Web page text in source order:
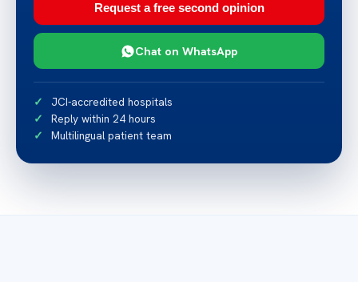
Request a free second opinion
Chat on WhatsApp
JCI-accredited hospitals
Reply within 24 hours
Multilingual patient team